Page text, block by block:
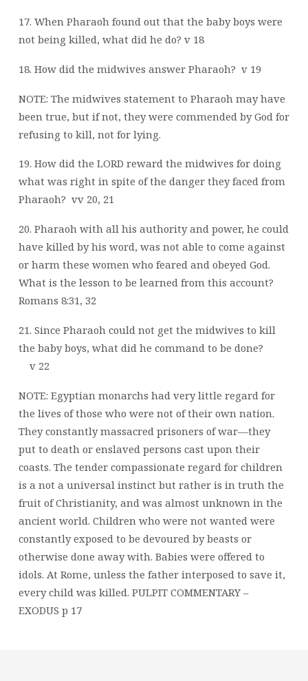
17. When Pharaoh found out that the baby boys were
not being killed, what did he do? v 18
18. How did the midwives answer Pharaoh? v 19
NOTE: The midwives statement to Pharaoh may have
been true, but if not, they were commended by God for
refusing to kill, not for lying.
19. How did the LORD reward the midwives for doing
what was right in spite of the danger they faced from
Pharaoh? vv 20, 21
20. Pharaoh with all his authority and power, he could
have killed by his word, was not able to come against
or harm these women who feared and obeyed God.
What is the lesson to be learned from this account?
Romans 8:31, 32
21. Since Pharaoh could not get the midwives to kill
the baby boys, what did he command to be done?
v 22
NOTE: Egyptian monarchs had very little regard for
the lives of those who were not of their own nation.
They constantly massacred prisoners of war—they
put to death or enslaved persons cast upon their
coasts. The tender compassionate regard for children
is a not a universal instinct but rather is in truth the
fruit of Christianity, and was almost unknown in the
ancient world. Children who were not wanted were
constantly exposed to be devoured by beasts or
otherwise done away with. Babies were offered to
idols. At Rome, unless the father interposed to save it,
every child was killed. PULPIT COMMENTARY –
EXODUS p 17